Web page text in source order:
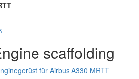
scaffolding